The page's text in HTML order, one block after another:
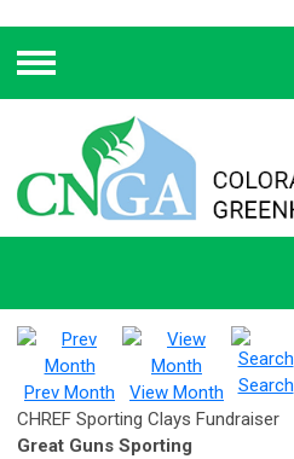
Menu
Prev Month View Month Search
CHREF Sporting Clays Fundraiser
Great Guns Sporting